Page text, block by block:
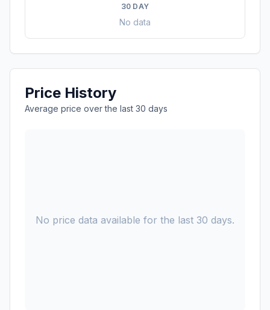
30 DAY
No data
Price History
Average price over the last 30 days
No price data available for the last 30 days.